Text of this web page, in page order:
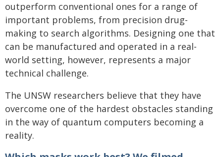
outperform conventional ones for a range of
important problems, from precision drug-
making to search algorithms. Designing one that
can be manufactured and operated in a real-
world setting, however, represents a major
technical challenge.
The UNSW researchers believe that they have
overcome one of the hardest obstacles standing
in the way of quantum computers becoming a
reality.